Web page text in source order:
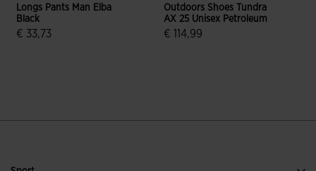
Longs Pants Man Elba
Black
€ 33,73
Outdoors Shoes Tundra
AX 25 Unisex Petroleum
€ 114,99